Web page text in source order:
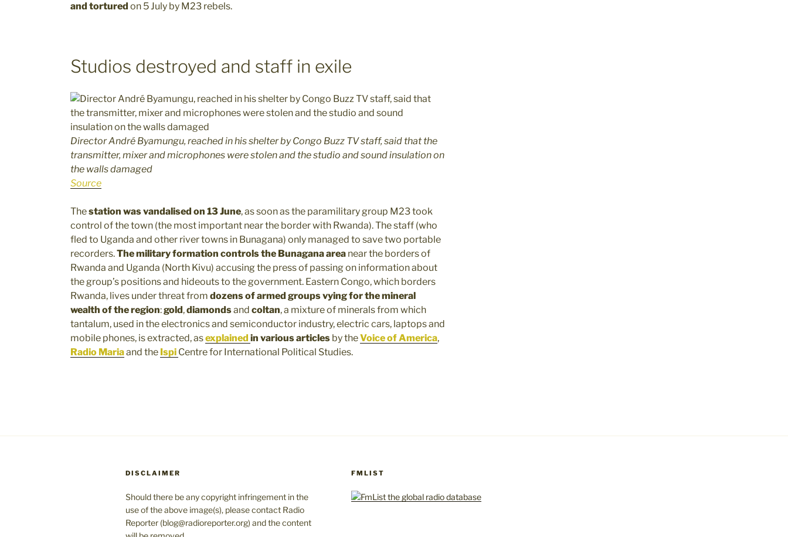
and tortured on 5 July by M23 rebels.
Studios destroyed and staff in exile
Director André Byamungu, reached in his shelter by Congo Buzz TV staff, said that the
transmitter, mixer and microphones were stolen and the studio and sound insulation on
the walls damaged
Source
Thestation was vandalised on 13 June, as soon as the paramilitary group M23 took
control of the town (the most important near the border with Rwanda). The staff (who
fled to Uganda and other river towns in Bunagana) only managed to save two portable
recorders.The military formation controls the Bunagana area near the borders of
Rwanda and Uganda (North Kivu) accusing the press of passing on information about
the group’s positions and hideouts to the government. Eastern Congo, which borders
Rwanda, lives under threat from dozens of armed groups vying for the mineral
wealth of the region:gold,diamondsand coltan, a mixture of minerals from which
tantalum, used in the electronics and semiconductor industry, electric cars, laptops and
mobile phones, is extracted, asexplained in various articles by theVoice of America,
Radio Mariaand the Ispi Centre for International Political Studies.
DISCLAIMER
Should there be any copyright infringement in the
use of the above image(s), please contact Radio
Reporter (blog@radioreporter.org) and the content
FMLIST